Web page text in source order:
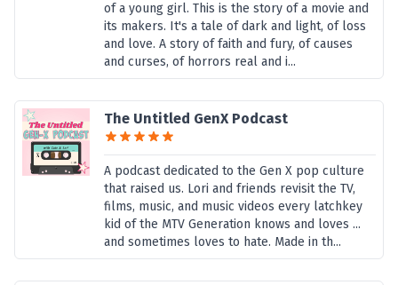
of a young girl. This is the story of a movie and
its makers. It's a tale of dark and light, of loss
and love. A story of faith and fury, of causes
and curses, of horrors real and i...
The Untitled GenX Podcast
A podcast dedicated to the Gen X pop culture
that raised us. Lori and friends revisit the TV,
films, music, and music videos every latchkey
kid of the MTV Generation knows and loves ...
and sometimes loves to hate. Made in th...